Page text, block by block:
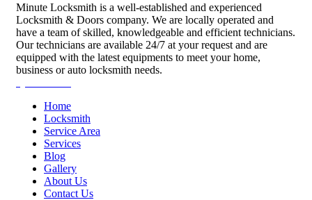
Minute Locksmith is a well-established and experienced
Locksmith & Doors company. We are locally operated and
have a team of skilled, knowledgeable and efficient technicians.
Our technicians are available 24/7 at your request and are
equipped with the latest equipments to meet your home,
business or auto locksmith needs.
Home
Locksmith
Service Area
Services
Blog
Gallery
About Us
Contact Us